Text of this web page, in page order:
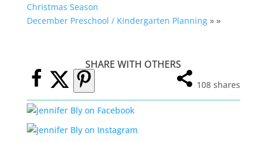
Christmas Season
December Preschool / Kindergarten Planning» »
SHARE WITH OTHERS
108 shares